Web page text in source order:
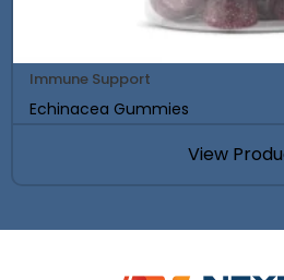
Immune Support
Echinacea Gummies
View